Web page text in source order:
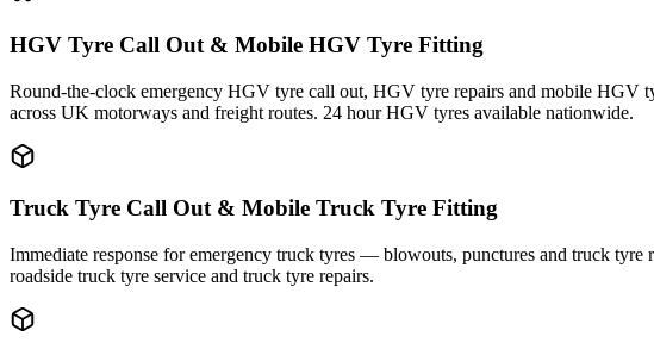
HGV Tyre Call Out & Mobile HGV Tyre Fitting
Round-the-clock emergency HGV tyre call out, HGV tyre repairs and mobile HGV
across UK motorways and freight routes. 24 hour HGV tyres available nationwide.
Truck Tyre Call Out & Mobile Truck Tyre Fitting
Immediate response for emergency truck tyres — blowouts, punctures and truck
roadside truck tyre service and truck tyre repairs.